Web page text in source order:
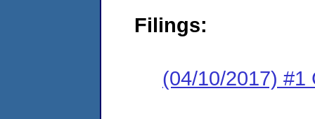
Filings:
(04/10/2017) #1